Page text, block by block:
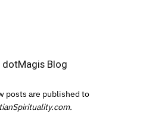
Blog
posts are published to